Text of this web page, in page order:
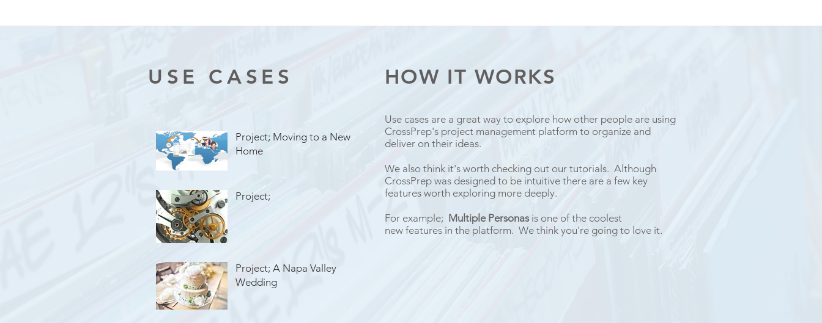
USE CASES
Project; Moving to a New
Home
Project;
Project; A Napa Valley
Wedding
HOW IT WORKS
Use cases are a great way to explore how other people are using
CrossPrep's project management platform to organize and
deliver on their ideas.
We also think it's worth checking out our tutorials. Although
CrossPrep was designed to be intuitive there are a few key
features worth exploring more deeply.
For example; Multiple Personas is one of the coolest
new features in the platform. We think you're going to love it.